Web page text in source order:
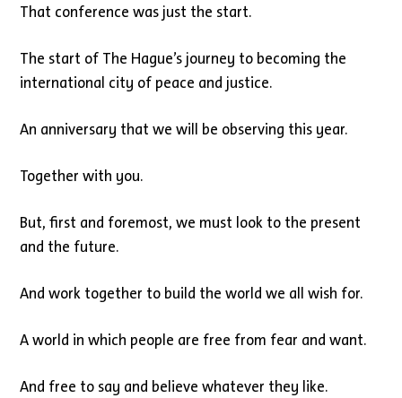
That conference was just the start.
The start of The Hague’s journey to becoming the
international city of peace and justice.
An anniversary that we will be observing this year.
Together with you.
But, first and foremost, we must look to the present
and the future.
And work together to build the world we all wish for.
A world in which people are free from fear and want.
And free to say and believe whatever they like.